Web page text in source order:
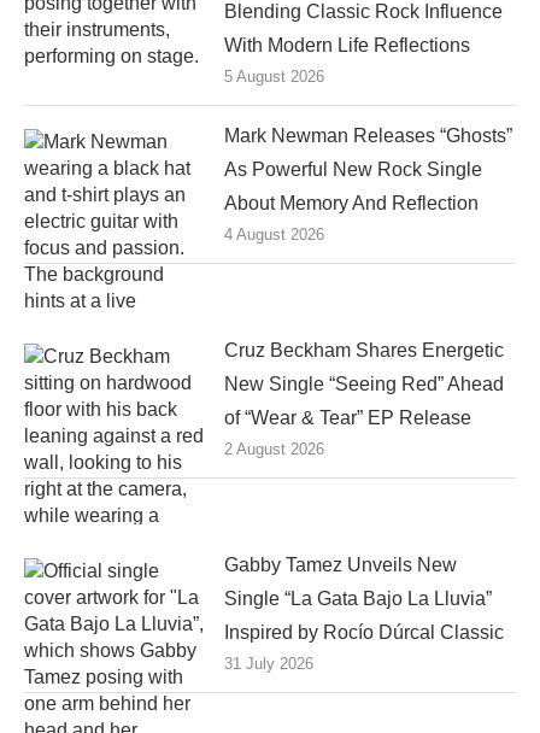
Blending Classic Rock Influence
With Modern Life Reflections
5 August 2026
Mark Newman Releases “Ghosts”
As Powerful New Rock Single
About Memory And Reflection
4 August 2026
Cruz Beckham Shares Energetic
New Single “Seeing Red” Ahead
of “Wear & Tear” EP Release
2 August 2026
Gabby Tamez Unveils New
Single “La Gata Bajo La Lluvia”
Inspired by Rocío Dúrcal Classic
31 July 2026